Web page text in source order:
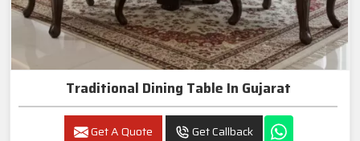
Traditional Dining Table In Gujarat
Get A Quote Get Callback